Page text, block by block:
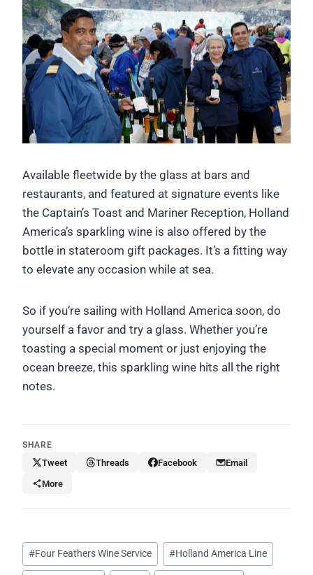
Available fleetwide by the glass at bars and
restaurants, and featured at signature events like
the Captain’s Toast and Mariner Reception, Holland
America’s sparkling wine is also offered by the
bottle in stateroom gift packages. It’s a fitting way
to elevate any occasion while at sea.
So if you’re sailing with Holland America soon, do
yourself a favor and try a glass. Whether you’re
toasting a special moment or just enjoying the
ocean breeze, this sparkling wine hits all the right
notes.
SHARE
Tweet Threads Facebook
Email
More
Post
Tags:
#Four Feathers Wine Service #Holland America Line